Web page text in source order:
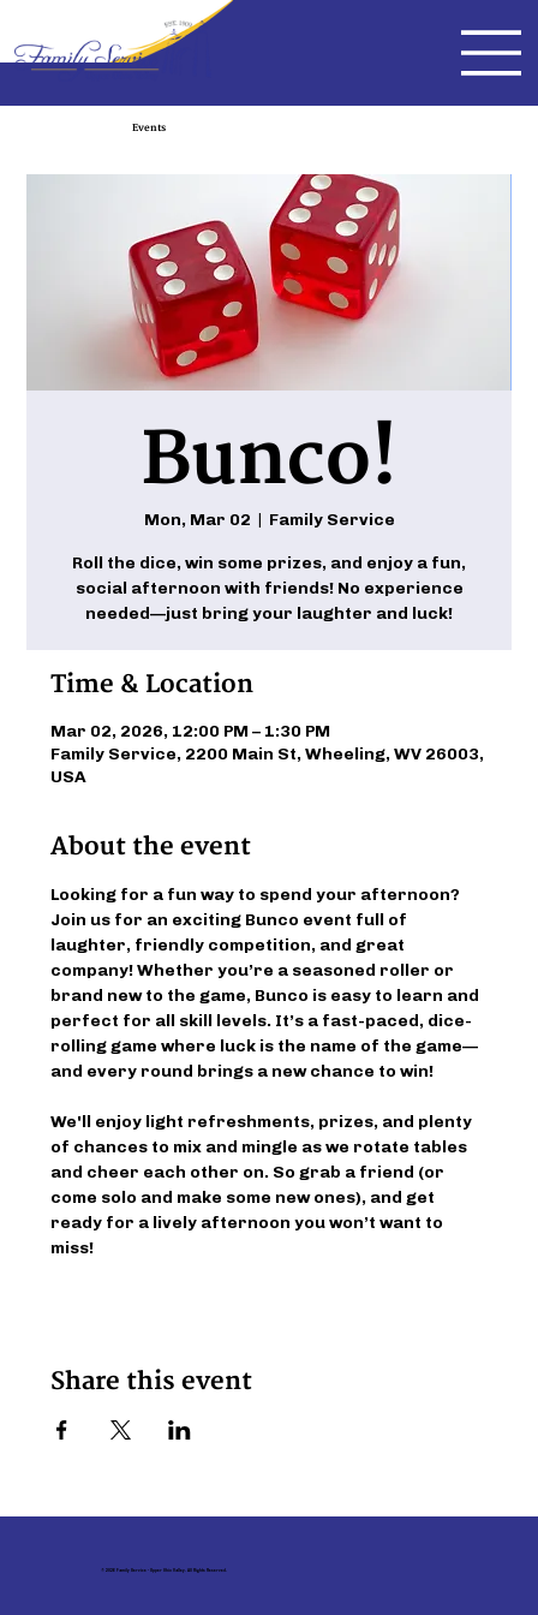
Events
Bunco!
Mon, Mar 02
  |
Family Service
Roll the dice, win some prizes, and enjoy a fun,
social afternoon with friends! No experience
needed—just bring your laughter and luck!
Time & Location
Mar 02, 2026, 12:00 PM – 1:30 PM
Family Service, 2200 Main St, Wheeling, WV 26003,
USA
About the event
Looking for a fun way to spend your afternoon?
Join us for an exciting Bunco event full of
laughter, friendly competition, and great
company! Whether you’re a seasoned roller or
brand new to the game, Bunco is easy to learn and
perfect for all skill levels. It’s a fast-paced, dice-
rolling game where luck is the name of the game—
and every round brings a new chance to win!
We'll enjoy light refreshments, prizes, and plenty
of chances to mix and mingle as we rotate tables
and cheer each other on. So grab a friend (or
come solo and make some new ones), and get
ready for a lively afternoon you won’t want to
miss!
Share this event
© 2026 Family Service - Upper Ohio Valley. All Rights Reserved.